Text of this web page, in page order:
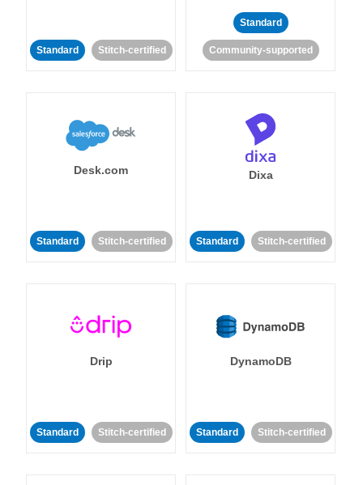
Standard Stitch-certified
Standard
Community-supported
Desk.com
Standard Stitch-certified
Dixa
Standard Stitch-certified
Drip
Standard Stitch-certified
DynamoDB
Standard Stitch-certified